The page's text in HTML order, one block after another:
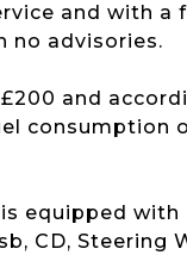
and with a
no advisories.
and
consumption
is equipped
CD, Steering